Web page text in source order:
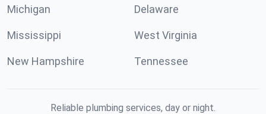
Michigan Delaware
Mississippi West Virginia
New Hampshire Tennessee
Reliable plumbing services, day or night.